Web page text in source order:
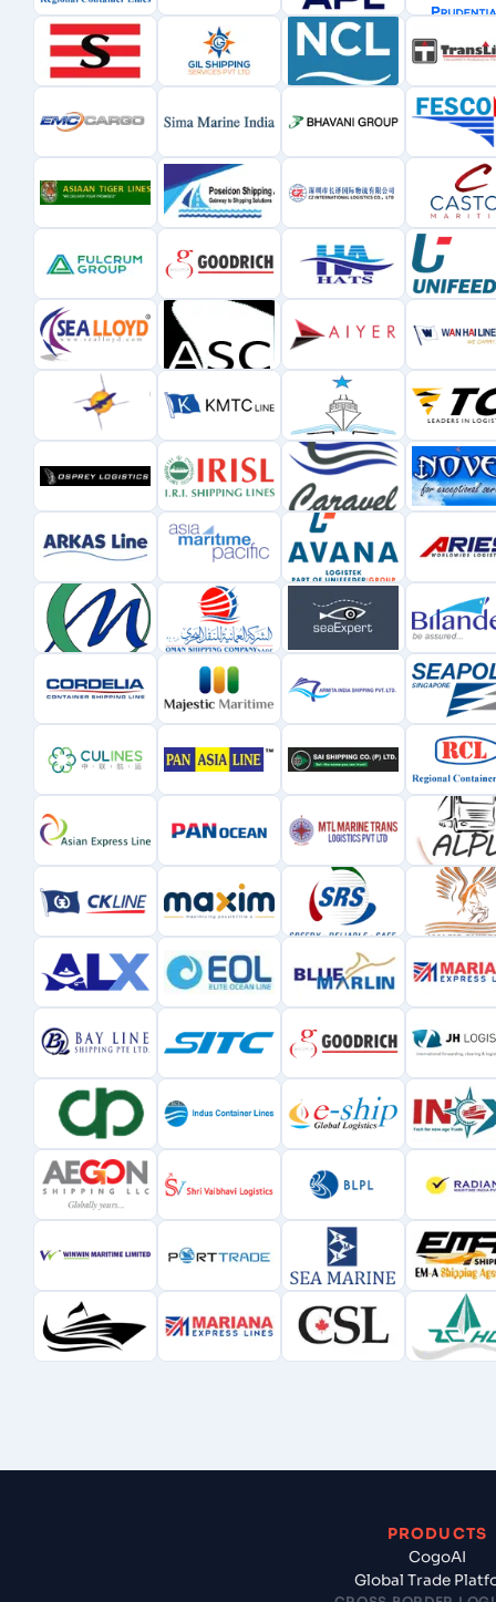
PRODUCTS
CogoAI
Global Trade